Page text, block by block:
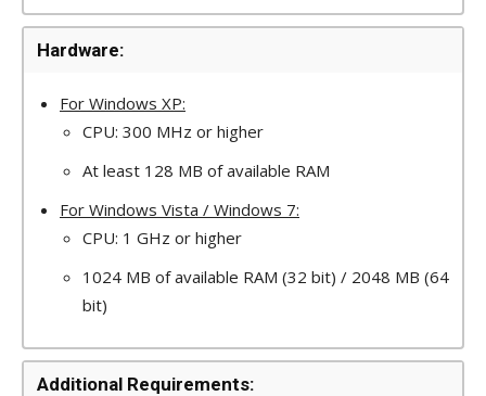
Hardware:
For Windows XP:
CPU: 300 MHz or higher
At least 128 MB of available RAM
For Windows Vista / Windows 7:
CPU: 1 GHz or higher
1024 MB of available RAM (32 bit) / 2048 MB (64
bit)
Additional Requirements: